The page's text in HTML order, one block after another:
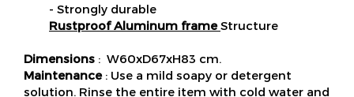
- Strongly durable
Rustproof Aluminum frameStructure
Dimensions : W60xD67xH83 cm.
Maintenance: Use a mild soapy or detergent
solution. Rinse the entire item with cold water and